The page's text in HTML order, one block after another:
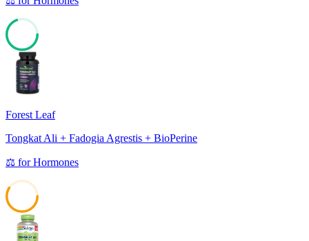
69
Forest Leaf
Tongkat Ali + Fadogia Agrestis + BioPerine
⚖️ forHormones